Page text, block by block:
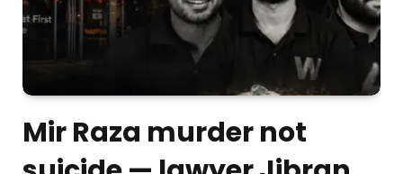
Mir Raza murder not